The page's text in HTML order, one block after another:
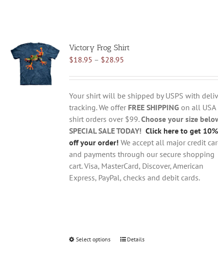
Victory Frog Shirt
$18.95 – $28.95Price
$18.95
through
$28.95
Your shirt will be shipped by USPS with
tracking. We offer FREE SHIPPING on all USA
shirt orders over $99.Choose your size
SPECIAL SALE TODAY! Click here to get 10%
off your order! We accept all major credit
and payments through our secure shopping
cart. Visa, MasterCard, Discover, American
Express, PayPal, checks and debit cards.
Select options
ThisDetails